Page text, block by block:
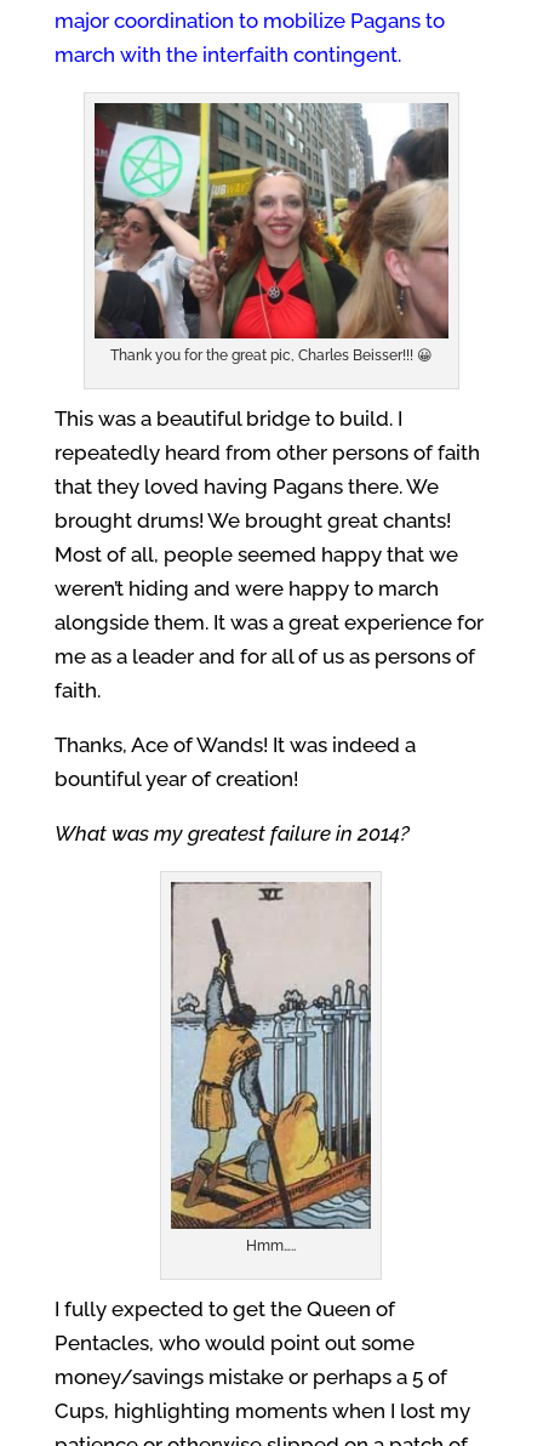
major coordination to mobilize Pagans to
march with the interfaith contingent.
Thank you for the great pic, Charles Beisser!!! 😀
This was a beautiful bridge to build. I
repeatedly heard from other persons of faith
that they loved having Pagans there. We
brought drums! We brought great chants!
Most of all, people seemed happy that we
weren’t hiding and were happy to march
alongside them. It was a great experience for
me as a leader and for all of us as persons of
faith.
Thanks, Ace of Wands! It was indeed a
bountiful year of creation!
What was my greatest failure in 2014?
Hmm…..
I fully expected to get the Queen of
Pentacles, who would point out some
money/savings mistake or perhaps a 5 of
Cups, highlighting moments when I lost my